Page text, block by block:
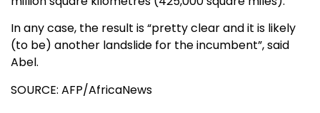
In any case, the result is “pretty clear and it is likely
(to be) another landslide for the incumbent”, said
Abel.
SOURCE: AFP/AfricaNews